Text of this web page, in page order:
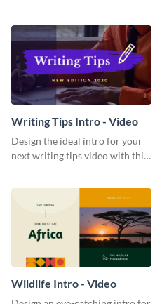
Writing Tips Intro - Video
Design the ideal intro for your
next writing tips video with this
Wildlife Intro - Video